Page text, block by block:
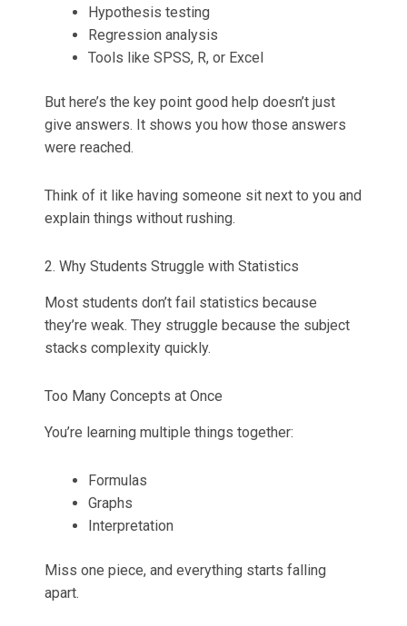
Hypothesis testing
Regression analysis
Tools like SPSS, R, or Excel
But here’s the key point good help doesn’t just
give answers. It shows you how those answers
were reached.
Think of it like having someone sit next to you and
explain things without rushing.
2. Why Students Struggle with Statistics
Most students don’t fail statistics because
they’re weak. They struggle because the subject
stacks complexity quickly.
Too Many Concepts at Once
You’re learning multiple things together:
Formulas
Graphs
Interpretation
Miss one piece, and everything starts falling
apart.